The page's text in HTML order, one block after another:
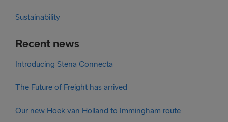
Sustainability
Recent news
Introducing Stena Connecta
The Future of Freight has arrived
Our new Hoek van Holland to Immingham route